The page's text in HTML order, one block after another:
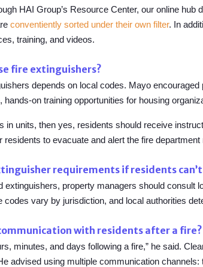
HAI Group’s Resource Center, our online hub
conventiently sorted under their own filter. In
training, and videos.
fire extinguishers?
depends on local codes. Mayo
on training opportunities for housing
in units, then yes, residents should receive
residents to evacuate and alert the fire
requirements if residents
property managers should consult
codes vary by jurisdiction, and local authorities
with residents after a fire?
minutes, and days following a fire,” he said.
advised using multiple communication